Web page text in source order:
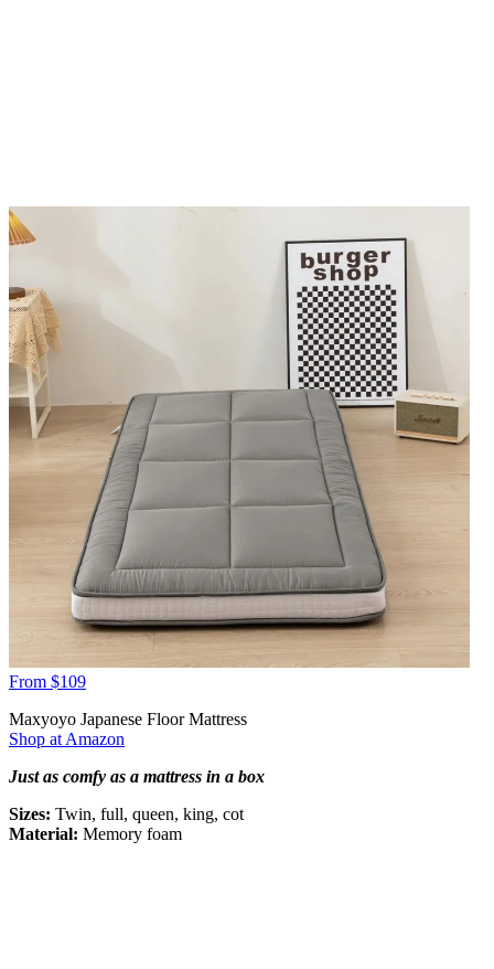
From $109
Maxyoyo Japanese Floor Mattress
Shop at Amazon
Just as comfy as a mattress in a box
Sizes: Twin, full, queen, king, cot
Material: Memory foam